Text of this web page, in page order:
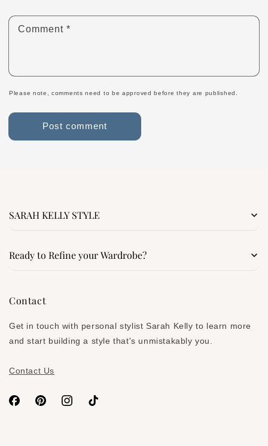
Comment *
Please note, comments need to be approved before they are published.
SARAH KELLY STYLE
Search
About
Subscribe on Substack
Ready to Refine your Wardrobe?
Contact
Get in touch with personal stylist Sarah Kelly to learn more
and start building a style that's unmistakably you.
Contact Us
FacebookPinterestInstagramTikTok